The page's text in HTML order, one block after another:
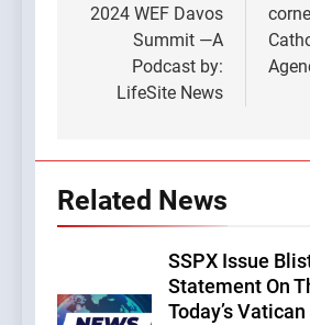
2024 WEF Davos
Summit —A
Podcast by:
LifeSite News
Related News
SSPX Issue
Statement On
Today’s